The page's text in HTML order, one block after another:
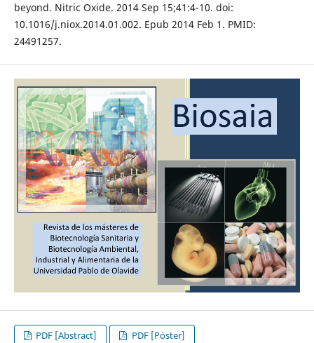
beyond. Nitric Oxide. 2014 Sep 15;41:4-10. doi:
10.1016/j.niox.2014.01.002. Epub 2014 Feb 1. PMID:
24491257.
PDF [Abstract] PDF [Póster]